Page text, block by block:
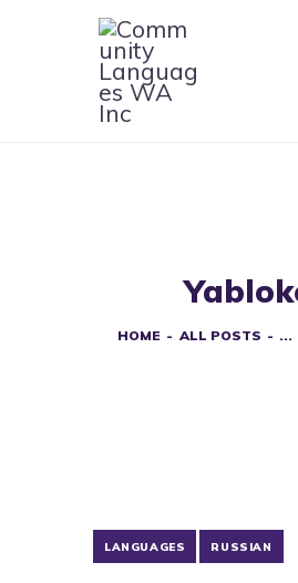
HOME ALL POSTS ...
CONTACT
LANGUAGES RUSSIAN